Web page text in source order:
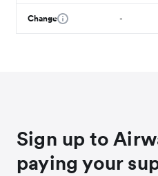
Change -
Sign up to
paying your